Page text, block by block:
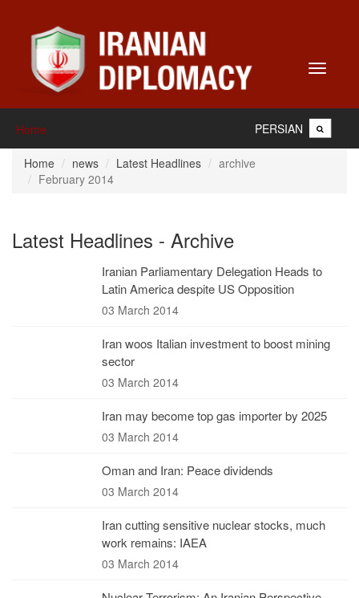
Toggle
Home PERSIAN
Home news Latest Headlines
archive
February 2014
Latest Headlines - Archive
Iranian Parliamentary Delegation Heads to
Latin America despite US Opposition
03 March 2014
Iran woos Italian investment to boost mining
sector
03 March 2014
Iran may become top gas importer by 2025
03 March 2014
Oman and Iran: Peace dividends
03 March 2014
Iran cutting sensitive nuclear stocks, much
work remains: IAEA
03 March 2014